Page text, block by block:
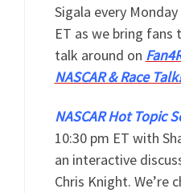
Sigala every
ET as we bring
talk around on
NASCAR & Race Talk!
NASCAR Hot Topic
10:30 pm ET with
an interactive
Chris Knight. We’re